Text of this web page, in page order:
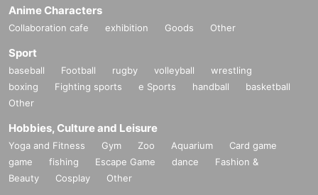
Anime Characters
Collaboration cafe exhibition Goods Other
Sport
baseball Football rugby volleyball
wrestling
boxing
Fighting sports e Sports handball
basketball
Other
Hobbies, Culture and Leisure
Yoga and Fitness Gym Zoo Aquarium
Card game
game
fishing Escape Game dance
Fashion &
Beauty
Cosplay Other